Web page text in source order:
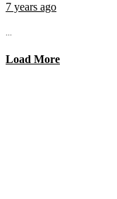
7 years ago
...
Load More